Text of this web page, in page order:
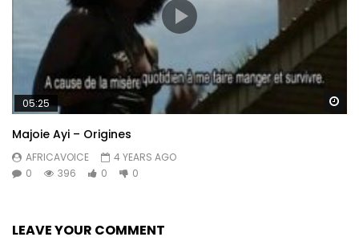
05:25
Majoie Ayi – Origines
AFRICAVOICE
4 YEARS AGO
0
396 0 0
LEAVE YOUR COMMENT